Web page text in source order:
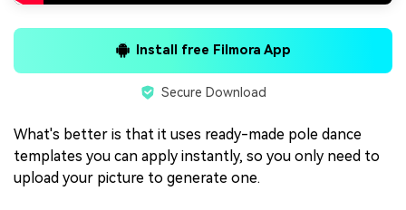
Install free Filmora App
Secure Download
What's better is that it uses ready-made pole dance
templates you can apply instantly, so you only need to
upload your picture to generate one.